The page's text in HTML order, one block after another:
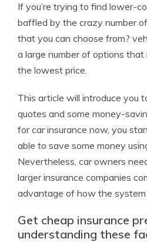
Insurance Lawyer
If you’re trying to find lower-
baffled by the crazy number
that you can choose from?
a large number of options
the lowest price.
This article will introduce you
quotes and some money-
for car insurance now, you
able to save some money
Nevertheless, car owners
larger insurance companies
advantage of how the system
Get cheap insurance
understanding these